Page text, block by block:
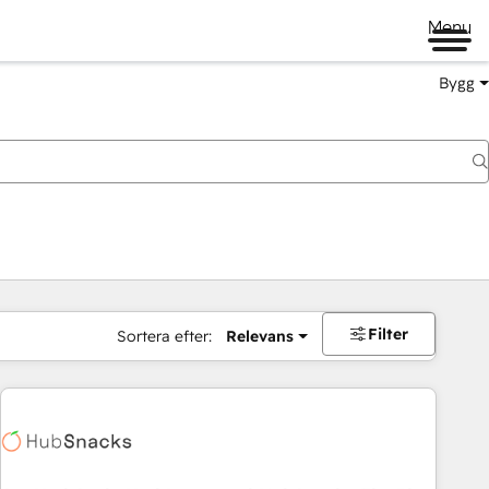
Menu
Bygg
Sortera efter: Relevans Filter